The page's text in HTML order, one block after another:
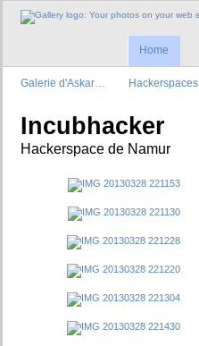
Home
Galerie d'Askar… Hackerspaces
Incubhacker
Hackerspace de Namur